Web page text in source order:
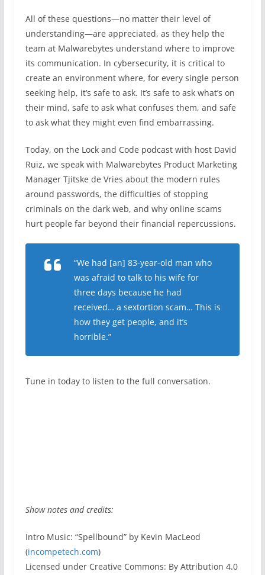
All of these questions—no matter their level of
understanding—are appreciated, as they help the
team at Malwarebytes understand where to improve
its communication. In cybersecurity, it is critical to
create an environment where, for every single person
seeking help, it’s safe to ask. It’s safe to ask what’s on
their mind, safe to ask what confuses them, and safe
to ask what they might even find embarrassing.
Today, on the Lock and Code podcast with host David
Ruiz, we speak with Malwarebytes Product Marketing
Manager Tjitske de Vries about the modern rules
around passwords, the difficulties of stopping
criminals on the dark web, and why online scams
hurt people far beyond their financial repercussions.
“We had [an] 83-year-old man who
was afraid to talk to his wife for
three days because he had
received… a sextortion scam… This is
how they get people, and it’s
horrible.”
Tune in today to listen to the full conversation.
Show notes and credits:
Intro Music: “Spellbound” by Kevin MacLeod
(incompetech.com)
Licensed under Creative Commons: By Attribution 4.0